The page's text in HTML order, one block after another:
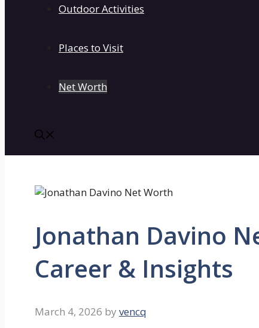
Outdoor Activities
Places to Visit
Net Worth
Jonathan Davino
Career & Insights
March 4, 2026 by vencq